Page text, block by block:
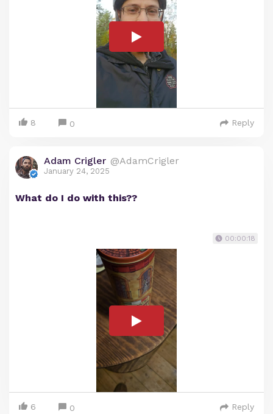
8 0 Reply
Adam Crigler @AdamCrigler
January 24, 2025
What do I do with this??
00:00:18
6 0 Reply